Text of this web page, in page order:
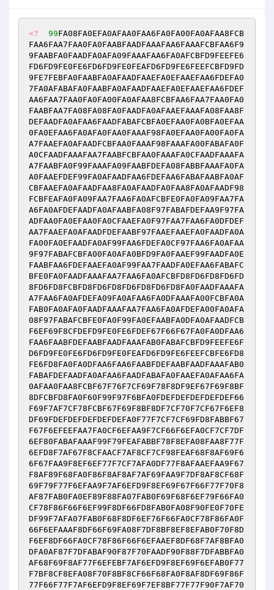
<? 99FA08FA0EFA0AFAA0FAA6FA0FA00FA0AFAA8FCB
FAA6FAA7FAA0FA0FAABFAADFAAAFAA6FAAAFCBFAA6F9
9FAABFA0FAADFA0AFA09FAAAFAA6FA0AFCBFD9FEEFE6
FD6FD9FE0FE6FD6FD9FE0FEAFD6FD9FE6FEEFCBFD9FD
9FE7FEBFA0FAABFA0AFAADFAAEFA0EFAAEFAA6FDEFA0
7FA0AFABAFA0FAABFA0AFAADFAAEFA0EFAAEFAA6FDEF
AA6FAA7FAA0FA0FA00FA0AFAA8FCBFAA6FAA7FAA0FA0
FAABFAA7FA08FA08FA0FAADFA0AFAAEFAAAFA08FAA8F
DEFAADFA0AFAA6FAADFABAFCBFA0EFAA0FA0BFA0EFAA
0FA0EFAA6FA0AFA0FAA0FAAAF98FA0EFAA0FA00FA0FA
A7FAAEFA0AFAADFCBFAA0FAAAF98FAAAFA00FABAFA0F
A0CFAADFAAAFAA7FAABFCBFAA0FAAAFA0CFAADFAAAFA
A7FAABFA0F99FAAAFA09FAABFDEFA08FABBFAAAFA0FA
A0FAAEFDEF99FA0AFAADFAA6FDEFAA6FABAFAABFA0AF
CBFAAEFA0AFAADFAA8FA0AFAADFA0FAA8FA0AFAADF98
FCBFEAFA0FA09FAA7FAA6FA0AFCBFE0FA0FA09FAA7FA
A6FA0AFDEFAADFA0AFAABFA08F97FABAFDEFAA9F97FA
ADFAA0FA0EFAA0FA0CFAAEFA0F97FAA7FAA6FA0DFDEF
AA7FAAEFA0AFAADFDEFAABF97FAAEFAAEFA0FAADFA0A
FA00FA0EFAADFA0AF99FAA6FDEFA0CF97FAA6FA0AFAA
9F97FABAFCBFA00FA0AFA0BFD9FA0FAAEF99FAADFA0E
FAABFAA6FDEFAAEFA0AF99FAA7FAADFA0EFAA6FABAFC
BFE0FA0FAADFAAAFAA7FAA6FA0AFCBFD8FD6FD8FD6FD
8FD6FD8FCBFD8FD6FD8FD6FD8FD6FD8FA0FAADFAAAFA
A7FAA6FA0AFDEFA09FA0AFAA6FA0DFAAAFA00FCBFA0A
FAB0FA0AFA0FAADFAAAFAA7FAA6FA0AFDEFA00FA0AFA
08F97FABAFCBFE0FA0F99FA0EFAABFA0DFA0AFAADFCB
F6EF69F8CFDEFD9FE0FE6FDEF67F66F67FA0FA0DFAA6
FAA6FAABFDEFAABFAADFAAAFAB0FABAFCBFD9FEEFE6F
D6FD9FE0FE6FD6FD9FE0FEAFD6FD9FE6FEEFCBFE6FD8
FE6FD8FA0FA0DFAA6FAA6FAABFDEFAABFAADFAAAFAB0
FABAFDEFAADFA0AFAA6FAADFABAFA0FAAEFA0AFAA6FA
0AFAA0FAA8FCBF67F76F7CF69F78F8DF9EF67F69F8BF
8DFCBFD8FA0F60F99F97F6BFA0FDEFDEFDEFDEFDEF66
F69F7AF7CF78FCBF67F69F8BF8DF7CF70F7CF67F6EF8
DF69FDEFDEFDEFDEFDEFA0F77F7CF7CF69FD8FABBF67
F67F6EFEEFAA7FA0CF6EFAA9F7CF66F6EFA0CF7CF7DF
6EF80FABAFAAAF99F79FEAFABBF78F8EFA08FAA8F77F
6EFD8F7AF67F8CFAACF7AF8CF7CF98FEAF68F8AF69F6
6F67FAA9F8EF6EF77F7CF7AFA0DF77F8AFAAEFAA9F67
F8AF89F68FA0F86F8AF8AF7AF69FAA9F7DF8AF8CF68F
69F79F77F6EFAA9F7AF6EFD9F8EF69F67F66F77F70F8
AF87FAB0FA0EF89F88FA07FAB0F69F68F6EF79F66FA0
CF78F86F66F6EF99F8DF66FD8FAB0FA08F90FE0F70FE
DF99F7AFA07FAB0F68F8DF6EF76F66FA0CF78F86FA0F
66F6EFAAAF8DF66F69FA08F7DF8BF8EF8EFAB0F70F8D
F6EF8DF66FA0CF78F86F66F6EFAAEF8DF68F7AF8BFA0
DFA0AF87F7DFABAF90F87F70FAADF90F88F7DFABBFA0
AF68F69F8AF77F6EFEBF7AF6EFD9F8EF69F6EFAB0F77
F7BF8CF8EFA08F70F8BF8CF66F68FA0F8AF8DF69F86F
77F66F77F7AF6EFD9F8EF69F7EF8BF77F77F90F7AF70